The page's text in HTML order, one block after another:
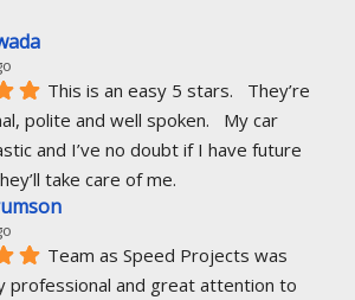
This is an easy 5 stars.   They’re
polite and well spoken.   My car
and I’ve no doubt if I have future
take care of me.
Team as Speed Projects was
professional and great attention to